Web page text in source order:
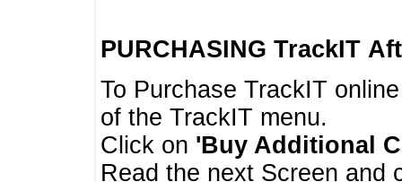
PURCHASING TrackIT
To Purchase TrackIT
of the TrackIT menu.
Click on 'Buy Additional
Read the next Screen and